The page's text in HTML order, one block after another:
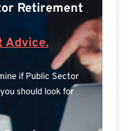
Retirement
Advice.
if Public Sector
should look for